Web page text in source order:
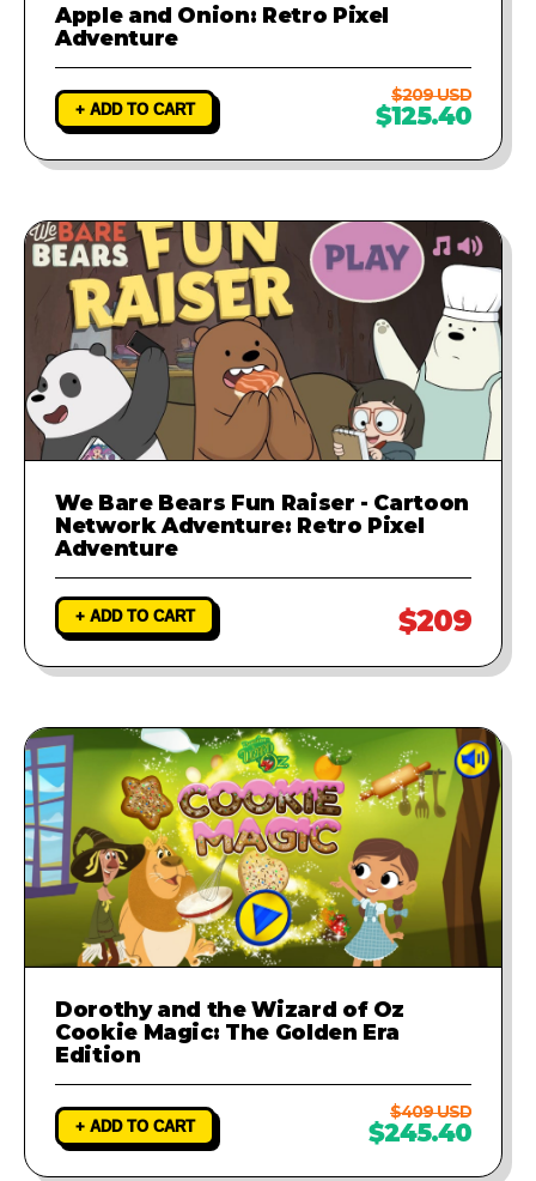
Apple and Onion: Retro Pixel
Adventure
+ ADD TO CART
$209 USD
$125.40
We Bare Bears Fun Raiser - Cartoon
Network Adventure: Retro Pixel
Adventure
+ ADD TO CART $209
Dorothy and the Wizard of Oz
Cookie Magic: The Golden Era
Edition
+ ADD TO CART
$409 USD
$245.40